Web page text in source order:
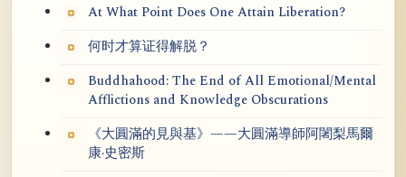
At What Point Does One Attain Liberation?
何时才算证得解脱？
Buddhahood: The End of All Emotional/Mental
Afflictions and Knowledge Obscurations
《大圓滿的見與基》——大圓滿導師阿闍梨馬爾
康·史密斯